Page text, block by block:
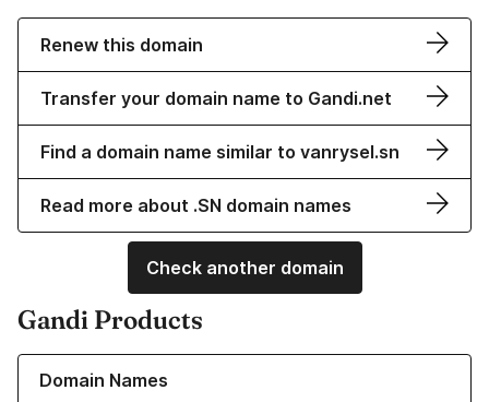
Renew this domain
Transfer your domain name to Gandi.net
Find a domain name similar to vanrysel.sn
Read more about .SN domain names
Check another domain
Gandi Products
Domain Names
Learn more about our Domain Names